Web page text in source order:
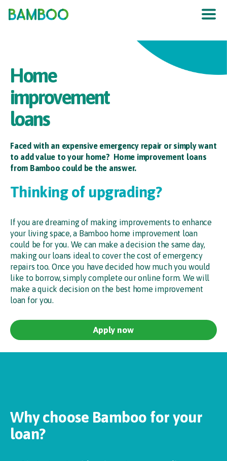
The UK’s FraudPre ent ion vice
Home
improvement
loans
Faced with an expensive emergency repair or simply want
to add value to your home? Home improvement loans
from Bamboo could be the answer.
Thinking of upgrading?
If you are dreaming of making improvements to enhance
your living space, a Bamboo home improvement loan
could be for you. We can make a decision the same day,
making our loans ideal to cover the cost of emergency
repairs too. Once you have decided how much you would
like to borrow, simply complete our online form. We will
make a quick decision on the best home improvement
loan for you.
Apply now
Why choose Bamboo for your
loan?